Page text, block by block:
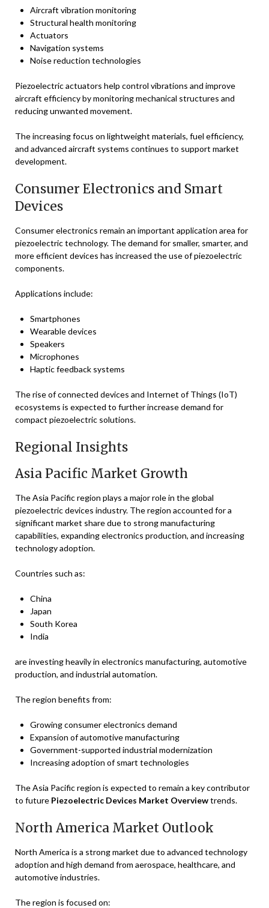
Aircraft vibration monitoring
Structural health monitoring
Actuators
Navigation systems
Noise reduction technologies
Piezoelectric actuators help control vibrations and improve
aircraft efficiency by monitoring mechanical structures and
reducing unwanted movement.
The increasing focus on lightweight materials, fuel efficiency,
and advanced aircraft systems continues to support market
development.
Consumer Electronics and Smart
Devices
Consumer electronics remain an important application area for
piezoelectric technology. The demand for smaller, smarter, and
more efficient devices has increased the use of piezoelectric
components.
Applications include:
Smartphones
Wearable devices
Speakers
Microphones
Haptic feedback systems
The rise of connected devices and Internet of Things (IoT)
ecosystems is expected to further increase demand for
compact piezoelectric solutions.
Regional Insights
Asia Pacific Market Growth
The Asia Pacific region plays a major role in the global
piezoelectric devices industry. The region accounted for a
significant market share due to strong manufacturing
capabilities, expanding electronics production, and increasing
technology adoption.
Countries such as:
China
Japan
South Korea
India
are investing heavily in electronics manufacturing, automotive
production, and industrial automation.
The region benefits from:
Growing consumer electronics demand
Expansion of automotive manufacturing
Government-supported industrial modernization
Increasing adoption of smart technologies
The Asia Pacific region is expected to remain a key contributor
to future Piezoelectric Devices Market Overviewtrends.
North America Market Outlook
North America is a strong market due to advanced technology
adoption and high demand from aerospace, healthcare, and
automotive industries.
The region is focused on: